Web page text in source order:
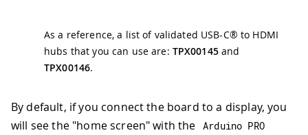
As a reference, a list of validated USB-C® to HDMI
hubs that you can use are: TPX00145and
TPX00146.
By default, if you connect the board to a display, you
will see the "home screen" with the
Arduino PRO